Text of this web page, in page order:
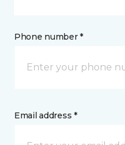
Phone number *
Email address *